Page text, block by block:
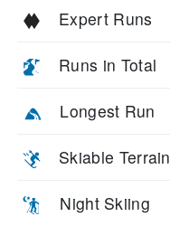
Expert Runs
Runs in Total
Longest Run
Skiable Terrain
Night Skiing